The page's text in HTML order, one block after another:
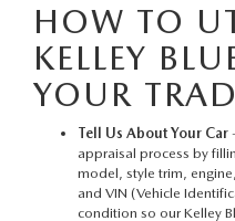
HOW TO
KELLEY
YOUR
Tell Us About Your Car
appraisal process by
model, style trim,
and VIN (Vehicle
condition so our Kelley